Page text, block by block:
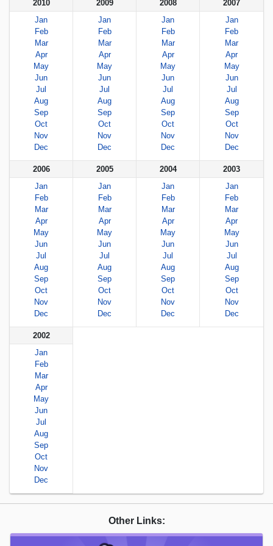
2010
Jan
Feb
Mar
Apr
May
Jun
Jul
Aug
Sep
Oct
Nov
Dec
2009
Jan
Feb
Mar
Apr
May
Jun
Jul
Aug
Sep
Oct
Nov
Dec
2008
Jan
Feb
Mar
Apr
May
Jun
Jul
Aug
Sep
Oct
Nov
Dec
2007
Jan
Feb
Mar
Apr
May
Jun
Jul
Aug
Sep
Oct
Nov
Dec
2006
Jan
Feb
Mar
Apr
May
Jun
Jul
Aug
Sep
Oct
Nov
Dec
2005
Jan
Feb
Mar
Apr
May
Jun
Jul
Aug
Sep
Oct
Nov
Dec
2004
Jan
Feb
Mar
Apr
May
Jun
Jul
Aug
Sep
Oct
Nov
Dec
2003
Jan
Feb
Mar
Apr
May
Jun
Jul
Aug
Sep
Oct
Nov
Dec
2002
Jan
Feb
Mar
Apr
May
Jun
Jul
Aug
Sep
Oct
Nov
Dec
Other Links: